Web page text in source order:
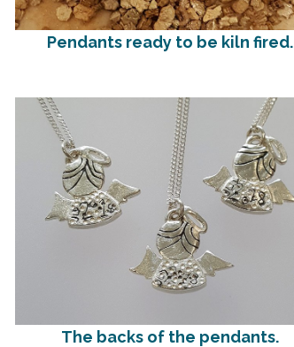
Pendants ready to be kiln fired.
The backs of the pendants.